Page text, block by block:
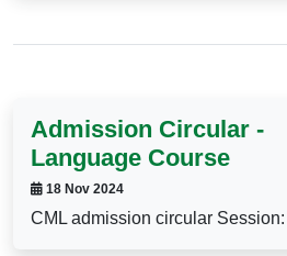
Admission Circular -
Language Course
18 Nov 2024
CML admission circular